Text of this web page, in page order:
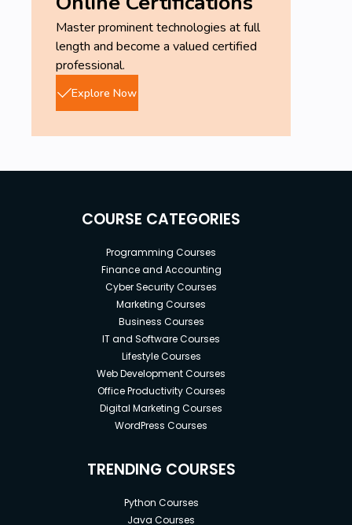
Master prominent technologies at full
length and become a valued certified
professional.
Explore Now
COURSE CATEGORIES
Programming Courses
Finance and Accounting
Cyber Security Courses
Marketing Courses
Business Courses
IT and Software Courses
Lifestyle Courses
Web Development Courses
Office Productivity Courses
Digital Marketing Courses
WordPress Courses
TRENDING COURSES
Python Courses
Java Courses